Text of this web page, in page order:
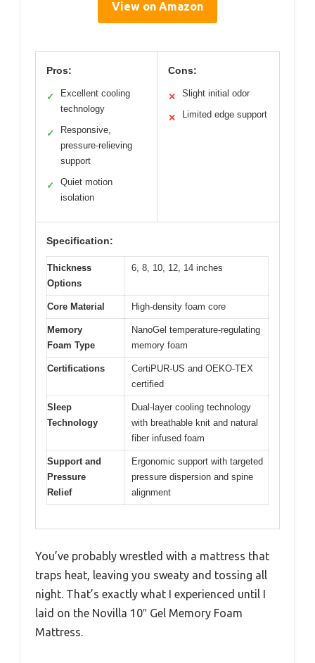
View on Amazon
Pros:
✓
Excellent cooling
technology
✓
Responsive,
pressure-relieving
support
✓
Quiet motion
isolation
Cons:
✕ Slight initial odor
✕ Limited edge support
Specification:
Thickness
Options
6, 8, 10, 12, 14 inches
Core Material High-density foam core
Memory
Foam Type
NanoGel temperature-regulating
memory foam
Certifications
CertiPUR-US and OEKO-TEX
certified
Sleep
Technology
Dual-layer cooling technology
with breathable knit and natural
fiber infused foam
Support and
Pressure
Relief
Ergonomic support with targeted
pressure dispersion and spine
alignment
You’ve probably wrestled with a mattress that
traps heat, leaving you sweaty and tossing all
night. That’s exactly what I experienced until I
laid on the Novilla 10″ Gel Memory Foam
Mattress.